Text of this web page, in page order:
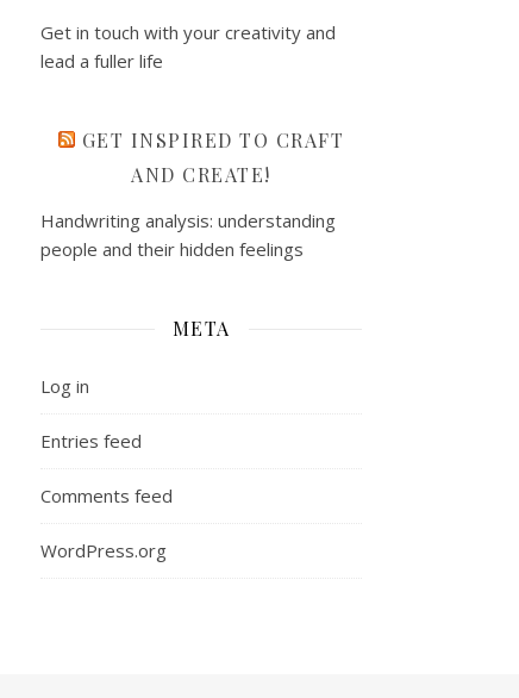
Get in touch with your creativity and
lead a fuller life
GET INSPIRED TO CRAFT
AND CREATE!
Handwriting analysis: understanding
people and their hidden feelings
META
Log in
Entries feed
Comments feed
WordPress.org